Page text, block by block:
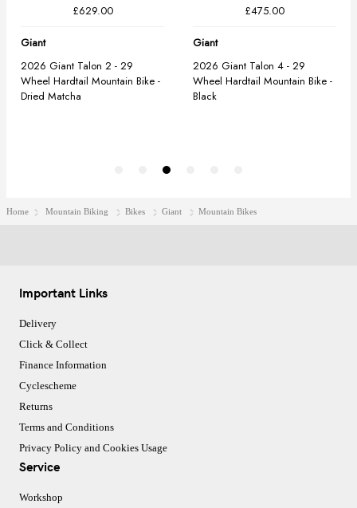
Home Mountain Biking Bikes Giant Mountain Bikes
Important Links
Delivery
Click & Collect
Finance Information
Cyclescheme
Returns
Terms and Conditions
Privacy Policy and Cookies Usage
Service
Workshop